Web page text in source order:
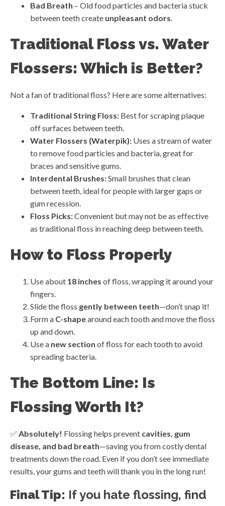
Bad Breath – Old food particles and bacteria stuck
between teeth create unpleasant odors.
Traditional Floss vs. Water
Flossers: Which is Better?
Not a fan of traditional floss? Here are some alternatives:
Traditional String Floss: Best for scraping plaque
off surfaces between teeth.
Water Flossers (Waterpik): Uses a stream of water
to remove food particles and bacteria, great for
braces and sensitive gums.
Interdental Brushes:Small brushes that clean
between teeth, ideal for people with larger gaps or
gum recession.
Floss Picks:Convenient but may not be as effective
as traditional floss in reaching deep between teeth.
How to Floss Properly
Use about 18 inches of floss, wrapping it around your
fingers.
Slide the floss gently between teeth—don’t snap it!
Form a C-shapearound each tooth and move the floss
up and down.
Use a new section of floss for each tooth to avoid
spreading bacteria.
The Bottom Line: Is
Flossing Worth It?
✅ Absolutely! Flossing helps prevent cavities, gum
disease, and bad breath—saving you from costly dental
treatments down the road. Even if you don’t see immediate
results, your gums and teeth will thank you in the long run!
Final Tip: If you hate flossing, find